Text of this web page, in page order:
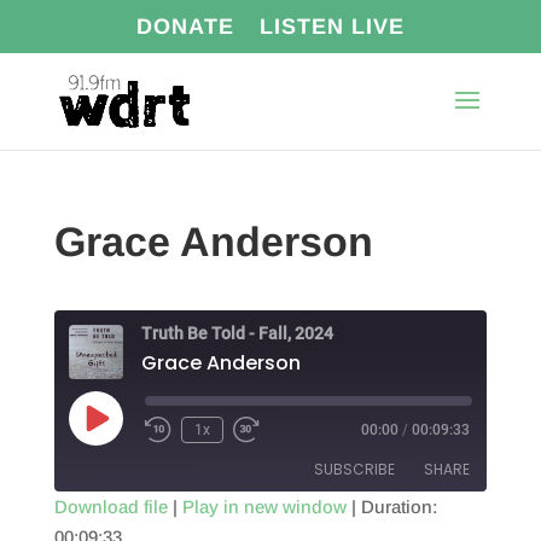
DONATE LISTEN LIVE
Grace Anderson
Truth Be Told - Fall, 2024
Grace Anderson
Play
Episode
1x 00:00 / 00:09:33
SUBSCRIBE SHARE
Download file| Play in new window| Duration:
00:09:33